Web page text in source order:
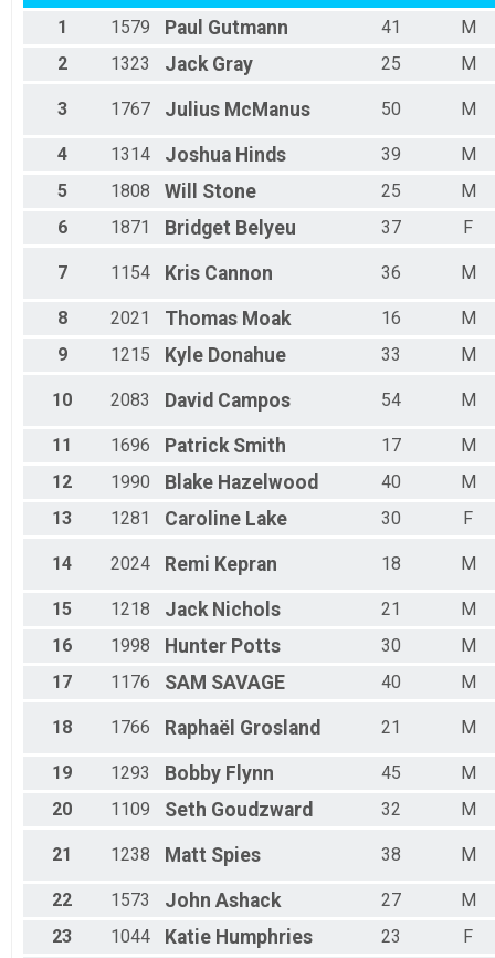
F55-59
F60-64
F65-69
F75-79
Female Grand Masters
Female Masters
M0-10
M15-19
M25-29
M35-39
M40-44
M45-49
M50-54
M55-59
M60-64
M65-69
M70-74
M80-99
Male Grand Masters
PUSH
1 1579 Paul Gutmann 41
M
2
1323 Jack Gray 25 M
3 1767 Julius McManus 50 M
4 1314 Joshua Hinds 39
M
5
1808 Will Stone 25
M
6
1871 Bridget Belyeu 37 F
7 1154 Kris Cannon 36 M
8 2021 Thomas Moak 16
M
9
1215 Kyle Donahue 33 M
10 2083 David Campos 54 M
11 1696 Patrick Smith 17
M
12
1990 Blake Hazelwood 40
M
13
1281 Caroline Lake 30 F
14 2024 Remi Kepran 18 M
15 1218 Jack Nichols 21
M
16
1998 Hunter Potts 30
M
17
1176 SAM SAVAGE 40 M
18 1766 Raphaël Grosland 21 M
19 1293 Bobby Flynn 45
M
20
1109 Seth Goudzward 32 M
21 1238 Matt Spies 38 M
22 1573 John Ashack 27
M
23
1044 Katie Humphries 23
F